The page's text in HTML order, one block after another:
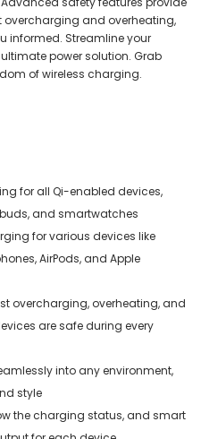
and overheating,
informed. Streamline your
power solution. Grab
of wireless charging.
for all Qi-enabled devices,
and smartwatches
for various devices like
AirPods, and Apple
overcharging, overheating, and
are safe during every
into any environment,
style
the charging status, and smart